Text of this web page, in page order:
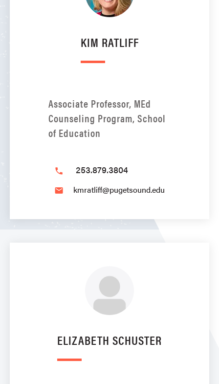
KIM RATLIFF
Associate Professor, MEd
Counseling Program, School
of Education
phone 253.879.3804
email kmratliff@pugetsound.edu
ELIZABETH SCHUSTER